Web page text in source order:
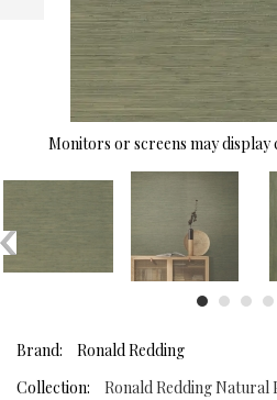
Monitors or screens may
Brand:
Ronald Redding
Collection:
Ronald Redding Natural